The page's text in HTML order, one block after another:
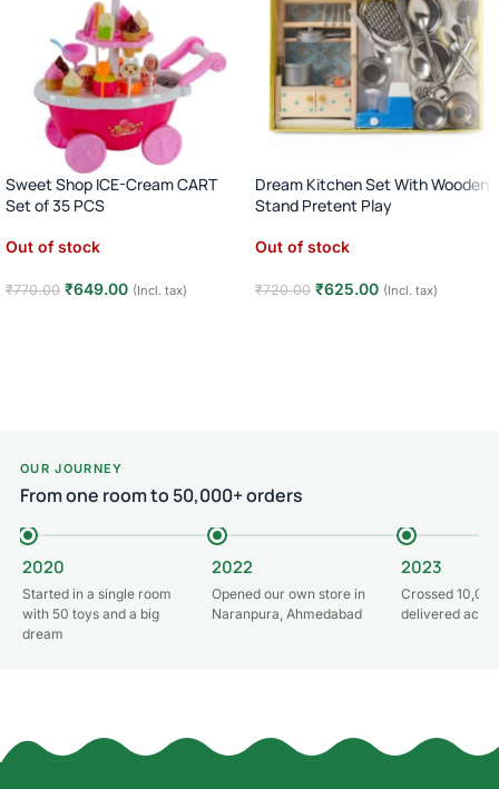
Sweet Shop ICE-Cream CART
Set of 35 PCS
Out of stock
₹770.00 ₹649.00 (Incl. tax)
Dream Kitchen Set With Wooden
Stand Pretent Play
Out of stock
₹720.00 ₹625.00 (Incl. tax)
OUR JOURNEY
From one room to 50,000+ orders
2020
Started in a single room
with 50 toys and a big
dream
2022
Opened our own store in
Naranpura, Ahmedabad
2023
Crossed
delivered